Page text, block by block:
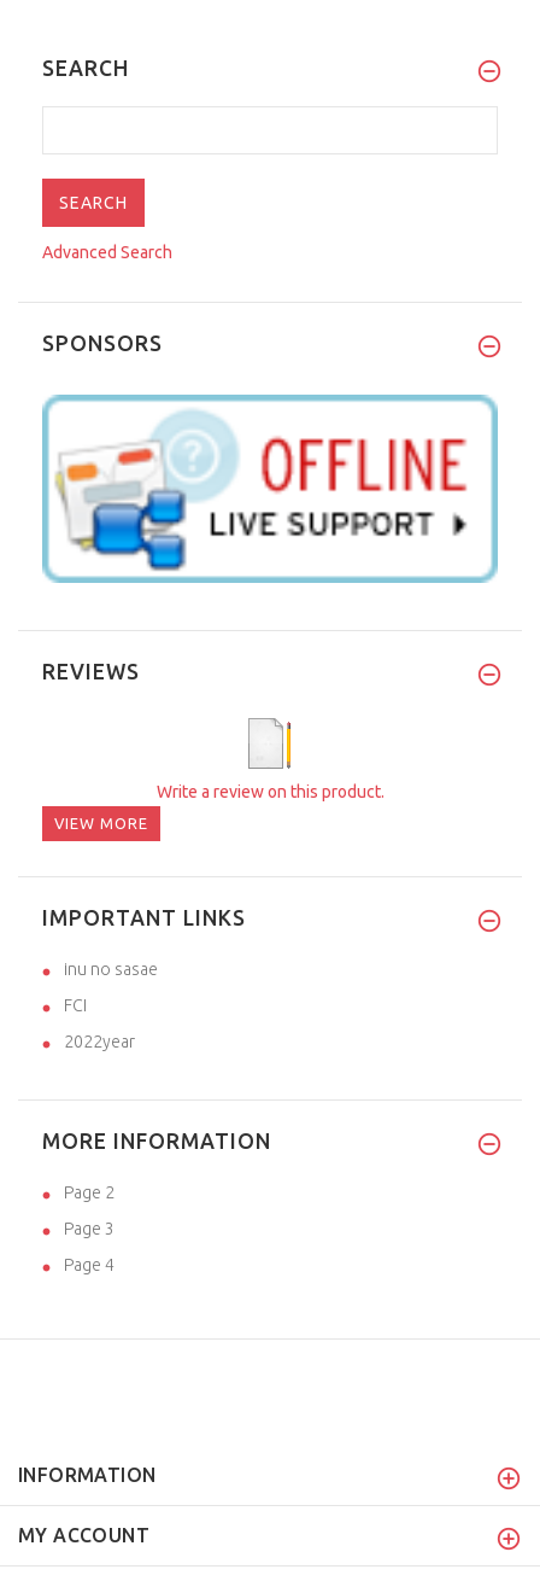
SEARCH
Advanced Search
SPONSORS
REVIEWS
Write a review on this product.
VIEW MORE
IMPORTANT LINKS
inu no sasae
FCI
2022year
MORE INFORMATION
Page 2
Page 3
Page 4
INFORMATION
MY ACCOUNT